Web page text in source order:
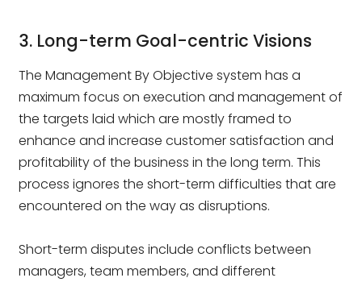
3. Long-term Goal-centric Visions
The Management By Objective system has a
maximum focus on execution and management of
the targets laid which are mostly framed to
enhance and increase customer satisfaction and
profitability of the business in the long term. This
process ignores the short-term difficulties that are
encountered on the way as disruptions.
Short-term disputes include conflicts between
managers, team members, and different